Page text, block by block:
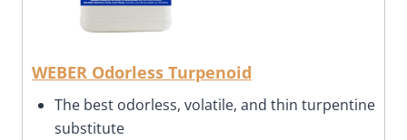
WEBER Odorless Turpenoid
The best odorless, volatile, and thin turpentine
substitute